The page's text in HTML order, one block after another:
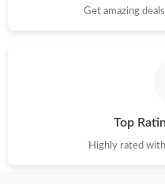
Just Sold: Xander from
Get amazing
Top
Highly rated